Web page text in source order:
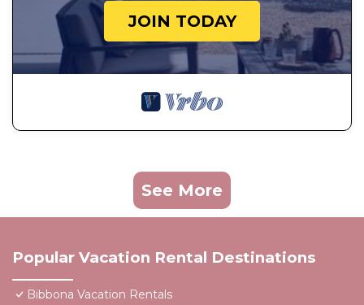
JOIN TODAY
See More
Popular Vacation Rental Destinations
Bibbona Vacation Rentals